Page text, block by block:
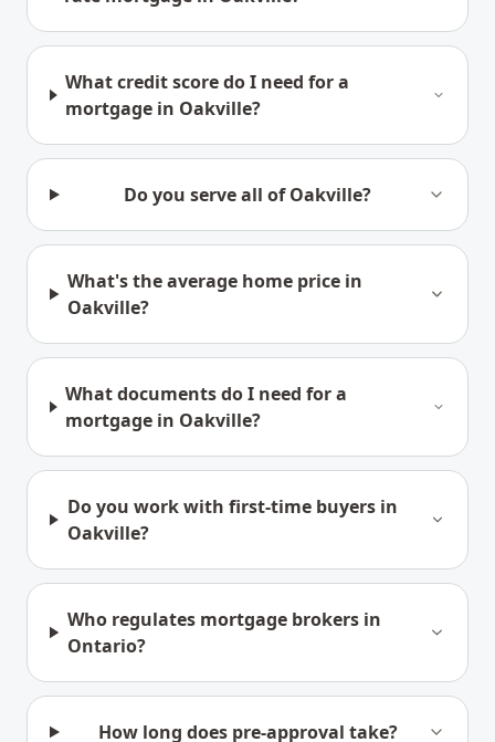
What credit score do I need for a
mortgage in Oakville?
Do you serve all of Oakville?
What's the average home price in
Oakville?
What documents do I need for a
mortgage in Oakville?
Do you work with first-time buyers in
Oakville?
Who regulates mortgage brokers in
Ontario?
How long does pre-approval take?